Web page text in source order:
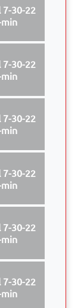
7-30-22
7-30-22
7-30-22
7-30-22
7-30-22
7-30-22